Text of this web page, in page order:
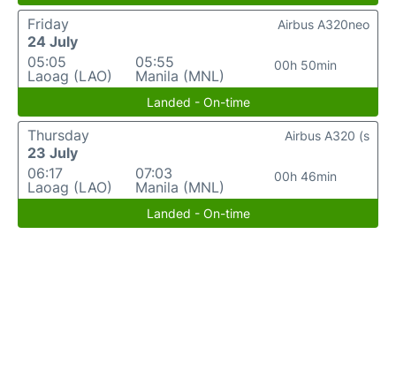
Friday
24 July
05:05
Laoag (LAO)
05:55
Manila (MNL)
00h 50min
Airbus A320neo
Landed - On-time
Thursday
23 July
06:17
Laoag (LAO)
07:03
Manila (MNL)
00h 46min
Airbus A320 (s
Landed - On-time